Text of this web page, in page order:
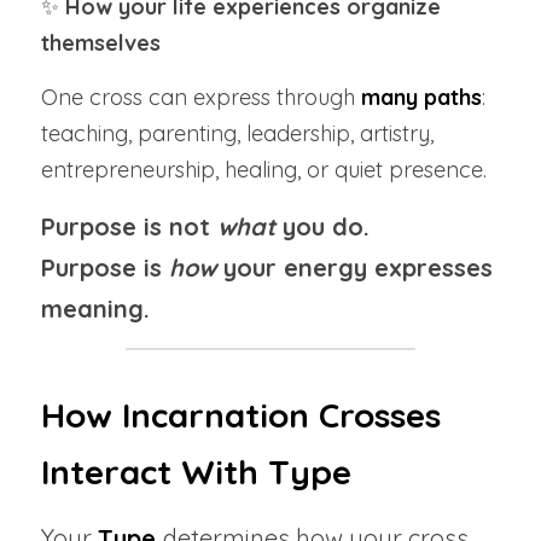
✨ How your life experiences organize
themselves
One cross can express through many paths:
teaching, parenting, leadership, artistry,
entrepreneurship, healing, or quiet presence.
Purpose is not what you do.
Purpose is how your energy expresses
meaning.
How Incarnation Crosses
Interact With Type